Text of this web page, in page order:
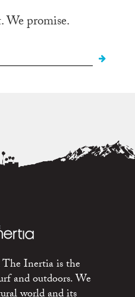
We promise.
Inertia is the
and outdoors. We